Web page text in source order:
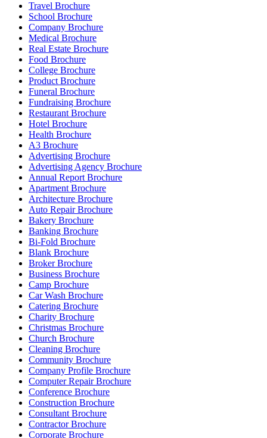
Travel Brochure
School Brochure
Company Brochure
Medical Brochure
Real Estate Brochure
Food Brochure
College Brochure
Product Brochure
Funeral Brochure
Fundraising Brochure
Restaurant Brochure
Hotel Brochure
Health Brochure
A3 Brochure
Advertising Brochure
Advertising Agency Brochure
Annual Report Brochure
Apartment Brochure
Architecture Brochure
Auto Repair Brochure
Bakery Brochure
Banking Brochure
Bi-Fold Brochure
Blank Brochure
Broker Brochure
Business Brochure
Camp Brochure
Car Wash Brochure
Catering Brochure
Charity Brochure
Christmas Brochure
Church Brochure
Cleaning Brochure
Community Brochure
Company Profile Brochure
Computer Repair Brochure
Conference Brochure
Construction Brochure
Consultant Brochure
Contractor Brochure
Corporate Brochure